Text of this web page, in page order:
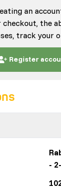
an
the
track your
Register
-